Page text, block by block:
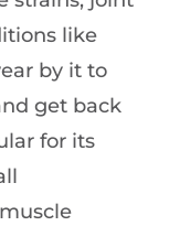
like
by it to
get back
for its